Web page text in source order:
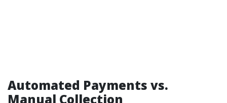
Automated Payments vs.
Manual Collection